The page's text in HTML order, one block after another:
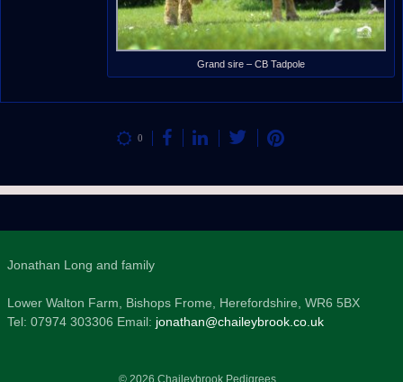
Grand sire – CB Tadpole
0
Jonathan Long and family
Lower Walton Farm, Bishops Frome, Herefordshire, WR6 5BX
Tel: 07974 303306 Email: jonathan@chaileybrook.co.uk
© 2026 Chaileybrook Pedigrees